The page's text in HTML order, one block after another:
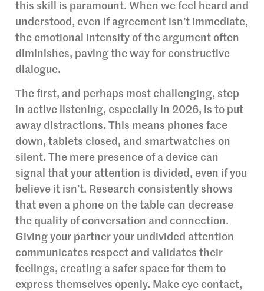
this skill is paramount. When we feel heard and
understood, even if agreement isn’t immediate,
the emotional intensity of the argument often
diminishes, paving the way for constructive
dialogue.
The first, and perhaps most challenging, step
in active listening, especially in 2026, is to put
away distractions. This means phones face
down, tablets closed, and smartwatches on
silent. The mere presence of a device can
signal that your attention is divided, even if you
believe it isn’t. Research consistently shows
that even a phone on the table can decrease
the quality of conversation and connection.
Giving your partner your undivided attention
communicates respect and validates their
feelings, creating a safer space for them to
express themselves openly. Make eye contact,